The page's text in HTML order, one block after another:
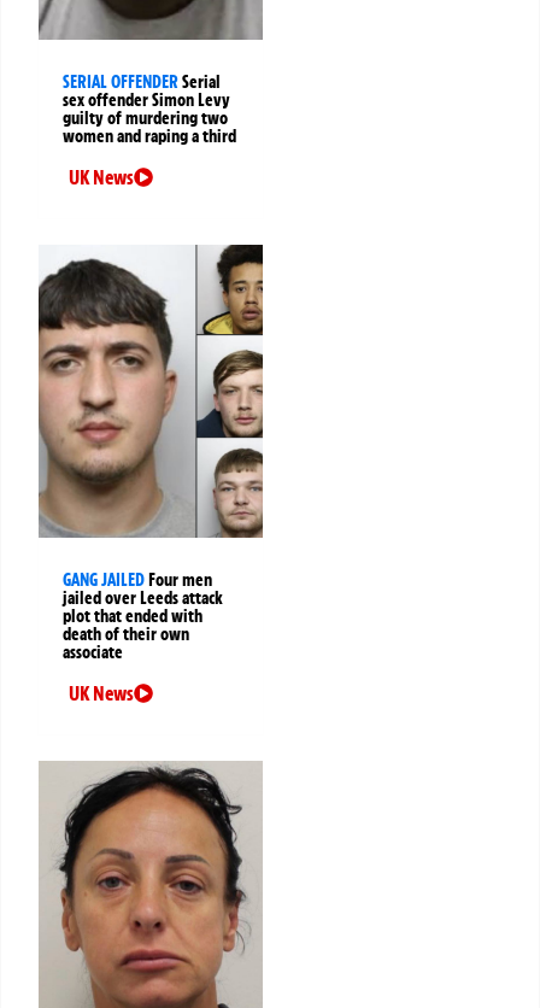
SERIAL OFFENDERSerial
sex offender Simon Levy
guilty of murdering two
women and raping a third
UK News
GANG JAILEDFour men
jailed over Leeds attack
plot that ended with
death of their own
associate
UK News